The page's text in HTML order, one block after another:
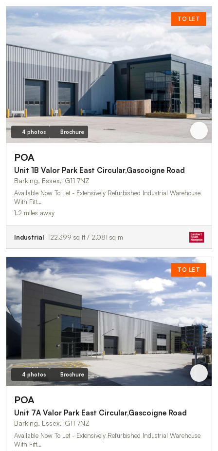
TO LET
4 photos Brochure
POA
Unit 1B Valor Park East Circular,Gascoigne Road
Barking, Essex, IG11 7NZ
Available Now To Let - Extensively Refurbished Industrial Warehouse
With Fitt…
1.2 miles away
Industrial 22,399 sq ft / 2,081 sq m
TO LET
4 photos Brochure
POA
Unit 7A Valor Park East Circular,Gascoigne Road
Barking, Essex, IG11 7NZ
Available Now To Let - Extensively Refurbished Industrial Warehouse
With Fitt…